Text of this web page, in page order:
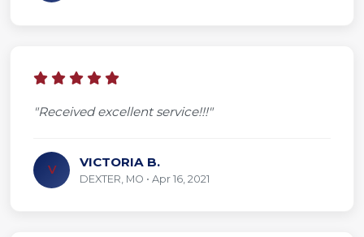
"Received excellent service!!!"
V VICTORIA B.
DEXTER, MO • Apr 16, 2021